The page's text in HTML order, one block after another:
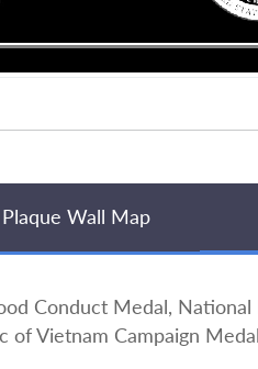
Plaque Wall Map
Conduct Medal,
of Vietnam Campaign